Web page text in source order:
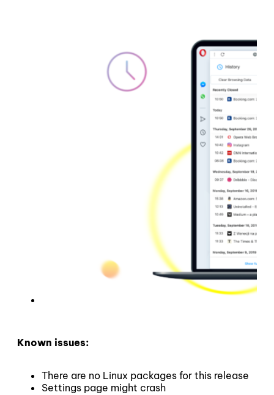
Known issues:
There are no Linux packages for this release
Settings page might crash